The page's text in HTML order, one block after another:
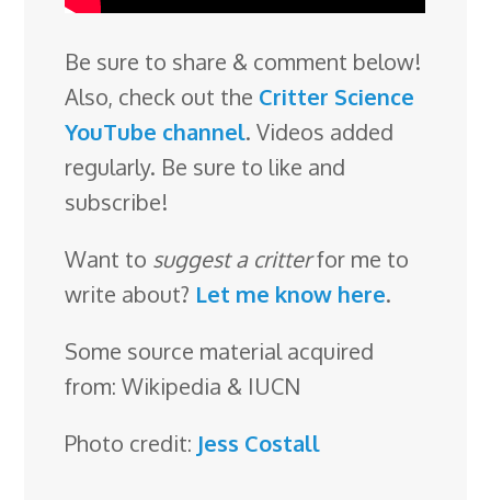
Be sure to share & comment below!
Also, check out the Critter Science
YouTube channel. Videos added
regularly. Be sure to like and
subscribe!
Want to suggest a critterfor me to
write about? Let me know here.
Some source material acquired
from: Wikipedia & IUCN
Photo credit: Jess Costall